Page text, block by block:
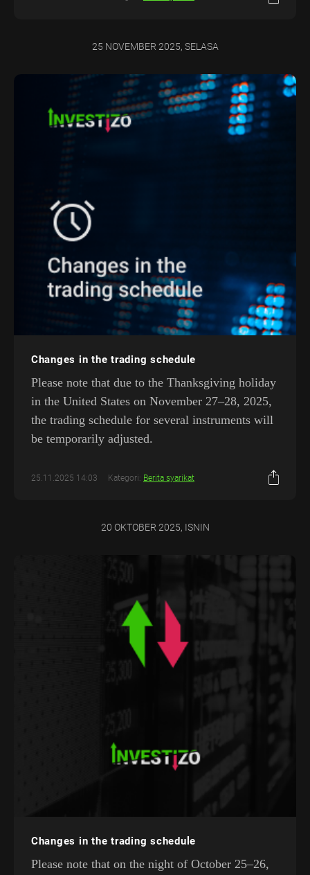
25 NOVEMBER 2025, SELASA
Changes in the trading schedule
Please note that due to the Thanksgiving holiday
in the United States on November 27–28, 2025,
the trading schedule for several instruments will
be temporarily adjusted.
25.11.2025 14:03 Kategori: Berita syarikat
20 OKTOBER 2025, ISNIN
Changes in the trading schedule
Please note that on the night of October 25–26,